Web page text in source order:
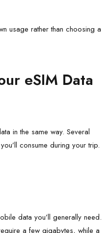
usage rather than choosing a
eSIM Data
in the same way. Several
consume during your trip.
data you’ll generally need.
a few gigabytes, while a